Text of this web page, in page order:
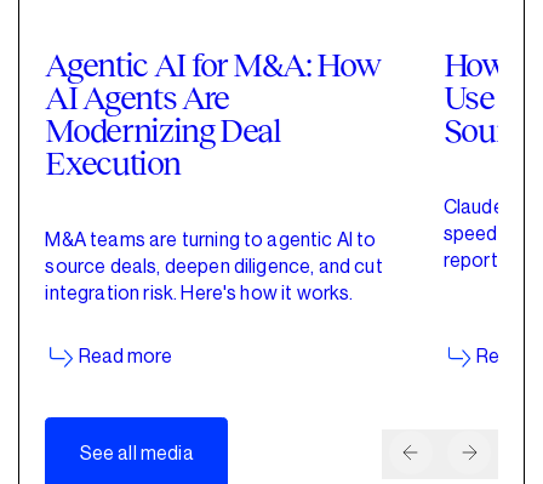
Agentic AI for M&A: How
AI Agents Are
Modernizing Deal
Execution
M&A teams are turning to agentic AI to
source deals, deepen diligence, and cut
integration risk. Here's how it works.
Read more
How
Use
Claude for
speed up
reporting
Read
See all media